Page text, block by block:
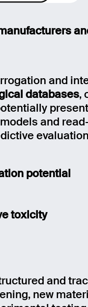
and
databases,
and
potential
toxicity
and
new